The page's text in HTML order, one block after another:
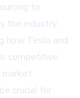
to
the industry.
how Tesla and
competitive
crucial for